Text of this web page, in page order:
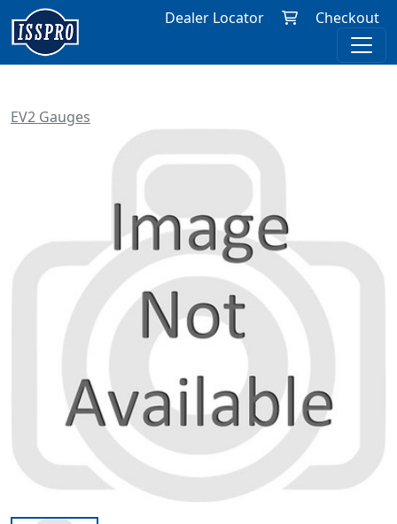
Dealer Locator Checkout
EV2 Gauges